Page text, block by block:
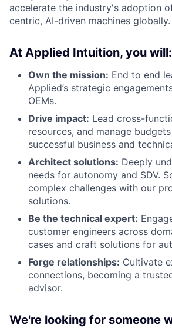
accelerate the industry's adoption
centric, AI-driven machines globally.
At Applied Intuition, you will:
Own the mission: End to end
Applied’s strategic
OEMs.
Drive impact: Lead cross-
resources, and manage
successful business and
Architect solutions: Deeply
needs for autonomy and SDV.
complex challenges with our
solutions.
Be the technical expert:
customer engineers across
cases and craft solutions for
Forge relationships: Cultivate
connections, becoming a
advisor.
We're looking for someone